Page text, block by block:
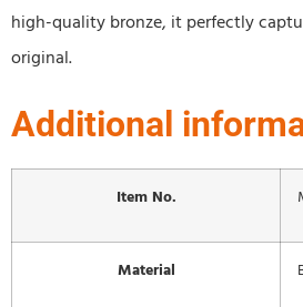
high-quality bronze, it perfectly
original.
Additional
Item No.
Material